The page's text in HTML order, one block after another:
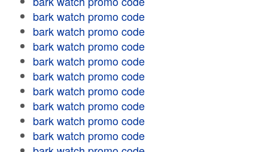
bark watch promo code
bark watch promo code
bark watch promo code
bark watch promo code
bark watch promo code
bark watch promo code
bark watch promo code
bark watch promo code
bark watch promo code